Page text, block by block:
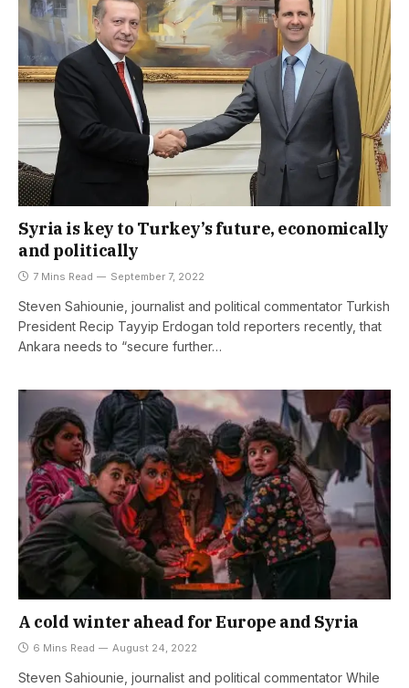
Syria is key to Turkey’s future, economically
and politically
7 Mins Read September 7, 2022
Steven Sahiounie, journalist and political commentator Turkish
President Recip Tayyip Erdogan told reporters recently, that
Ankara needs to “secure further…
A cold winter ahead for Europe and Syria
6 Mins Read August 24, 2022
Steven Sahiounie, journalist and political commentator While